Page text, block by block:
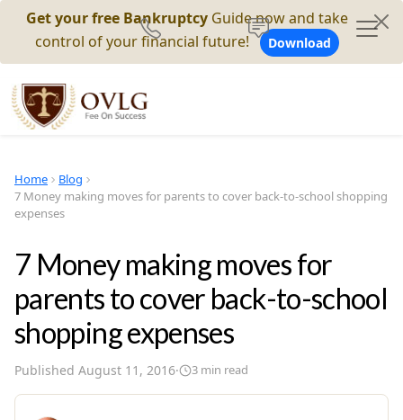
Get your free Bankruptcy Guide now and take
control of your financial future!
Download
Home
Blog
7 Money making moves for parents to cover back-to-school shopping
expenses
7 Money making moves for
parents to cover back-to-school
shopping expenses
Published August 11, 2016· 3 min read